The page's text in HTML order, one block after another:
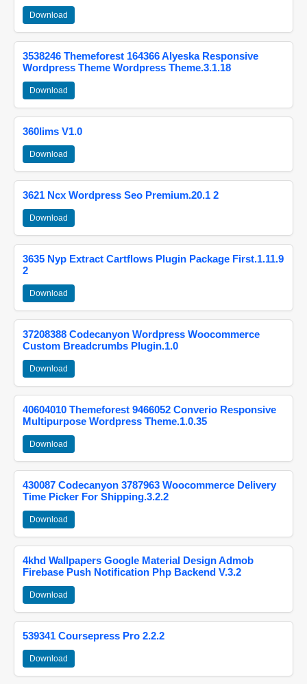
Download
3538246 Themeforest 164366 Alyeska Responsive
Wordpress Theme Wordpress Theme.3.1.18
Download
360lims V1.0
Download
3621 Ncx Wordpress Seo Premium.20.1 2
Download
3635 Nyp Extract Cartflows Plugin Package First.1.11.9
2
Download
37208388 Codecanyon Wordpress Woocommerce
Custom Breadcrumbs Plugin.1.0
Download
40604010 Themeforest 9466052 Converio Responsive
Multipurpose Wordpress Theme.1.0.35
Download
430087 Codecanyon 3787963 Woocommerce Delivery
Time Picker For Shipping.3.2.2
Download
4khd Wallpapers Google Material Design Admob
Firebase Push Notification Php Backend V.3.2
Download
539341 Coursepress Pro 2.2.2
Download